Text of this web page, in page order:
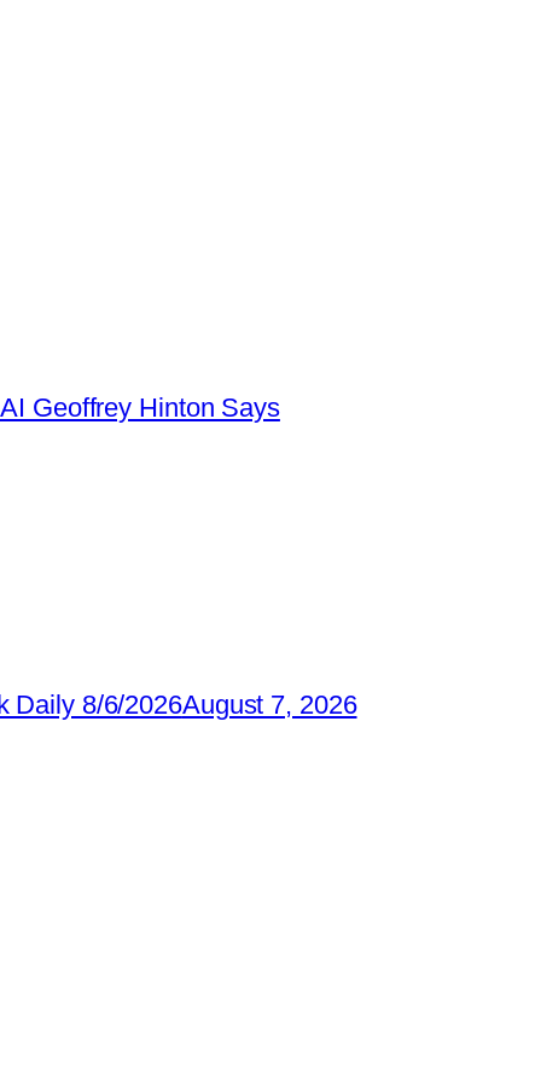
Geoffrey Hinton Says
Daily 8/6/2026August 7, 2026